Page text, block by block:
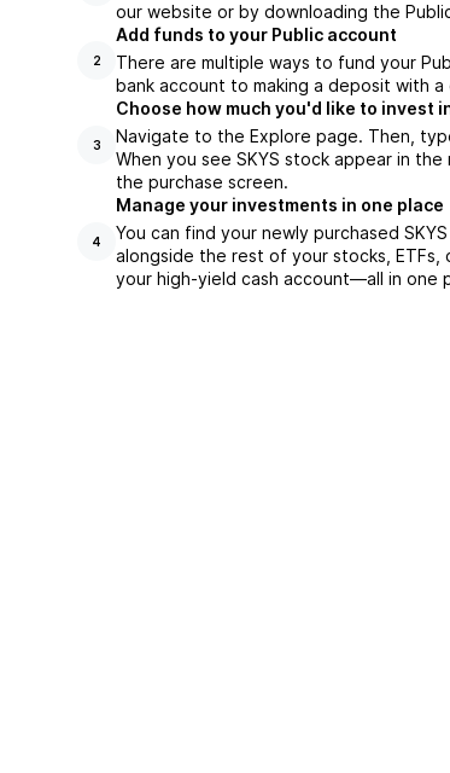
our website or by downloading the
2
Add funds to your Public account
There are multiple ways to fund your
bank account to making a deposit with
3
Choose how much you'd like to invest
Navigate to the Explore page. Then,
When you see SKYS stock appear in
the purchase screen.
4
Manage your investments in one place
You can find your newly purchased
alongside the rest of your stocks,
your high-yield cash account––all in one